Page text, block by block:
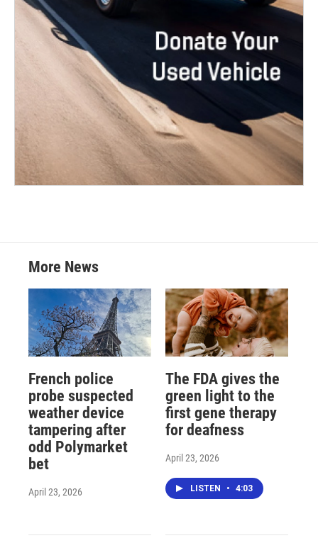
More News
French police
probe suspected
weather device
tampering after
odd Polymarket
bet
April 23, 2026
The FDA gives the
green light to the
first gene therapy
for deafness
April 23, 2026
LISTEN • 4:03